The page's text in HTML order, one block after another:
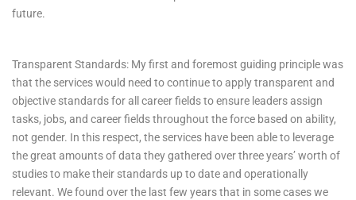
future.
Transparent Standards: My first and foremost guiding principle was
that the services would need to continue to apply transparent and
objective standards for all career fields to ensure leaders assign
tasks, jobs, and career fields throughout the force based on ability,
not gender. In this respect, the services have been able to leverage
the great amounts of data they gathered over three years’ worth of
studies to make their standards up to date and operationally
relevant. We found over the last few years that in some cases we